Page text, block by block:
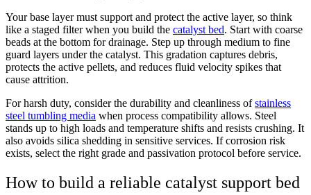
Your base layer must support and protect the active layer, so think
like a staged filter when you build the catalyst bed. Start with coarse
beads at the bottom for drainage. Step up through medium to fine
guard layers under the catalyst. This gradation captures debris,
protects the active pellets, and reduces fluid velocity spikes that
cause attrition.
For harsh duty, consider the durability and cleanliness ofstainless
steel tumbling media when process compatibility allows. Steel
stands up to high loads and temperature shifts and resists crushing. It
also avoids silica shedding in sensitive services. If corrosion risk
exists, select the right grade and passivation protocol before service.
How to build a reliable catalyst support bed